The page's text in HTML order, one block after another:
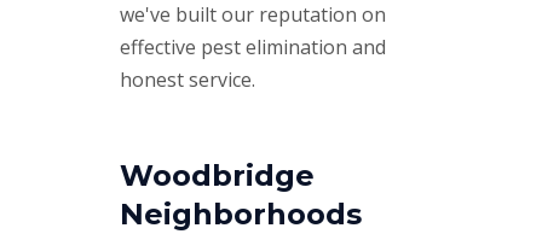
we've built our reputation on
effective pest elimination and
honest service.
Woodbridge
Neighborhoods